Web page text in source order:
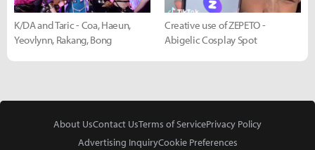
K/DA and Taric - Coa, Haeun,
Yeovlynn, Rakang, Bong
Creative use of ZEPETO -
Abigelic Cosplay Spot
About UsContact UsTerms of ServicePrivacy Policy
Advertising InquiryCookie Preferences